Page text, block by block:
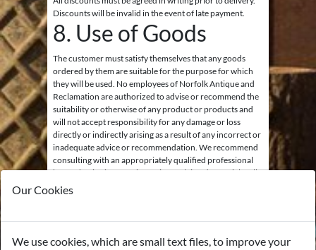
Discounts will be invalid in the event of late payment.
8. Use of Goods
The customer must satisfy themselves that any goods
ordered by them are suitable for the purpose for which
they will be used. No employees of Norfolk Antique and
Reclamation are authorized to advise or recommend the
suitability or otherwise of any product or products and
will not accept responsibility for any damage or loss
directly or indirectly arising as a result of any incorrect or
inadequate advice or recommendation. We recommend
consulting with an appropriately qualified professional
before beginning a project using reclaimed materials. All
goods are ‘sold as seen’.
Items
Our Cookies
We use cookies, which are small text files, to improve your